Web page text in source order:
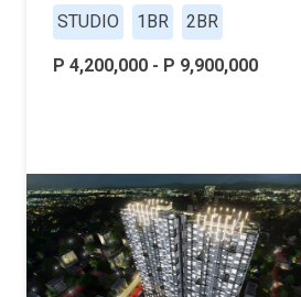
STUDIO
1BR 2BR
P 4,200,000 - P 9,900,000